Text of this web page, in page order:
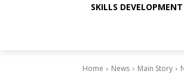
SKILLS DEVELOPMENT
Home News Main Story